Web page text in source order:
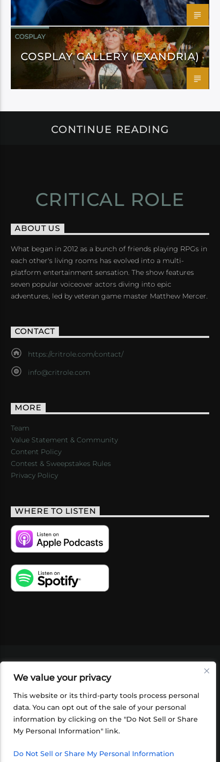
We value your privacy
This website or its third-party tools process personal
data. You can opt out of the sale of your personal
information by clicking on the "Do Not Sell or Share
My Personal Information" link.
Do Not Sell or Share My Personal Information
COSPLAY
COSPLAY GALLERY (EXANDRIA)
CONTINUE READING
CRITICAL ROLE
ABOUT US
What began in 2012 as a bunch of friends playing RPGs in
each other's living rooms has evolved into a multi-
platform entertainment sensation. The show features
seven popular voiceover actors diving into epic
adventures, led by veteran game master Matthew Mercer.
CONTACT
https://critrole.com/contact/
info@critrole.com
MORE
Team
Value Statement & Community
Content Policy
Contest & Sweepstakes Rules
Privacy Policy
WHERE TO LISTEN
SHOP
FOUNDATION